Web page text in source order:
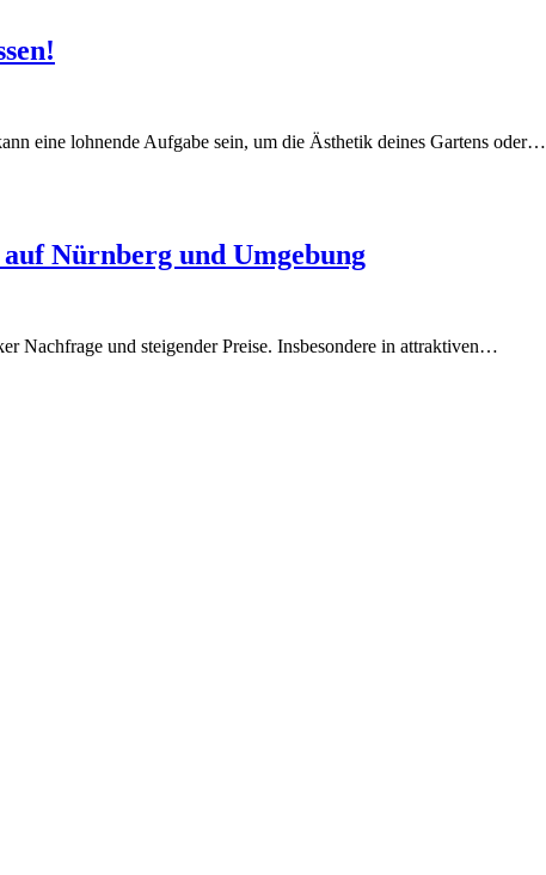
eine lohnende Aufgabe sein, um die Ästhetik deines Gartens oder…
Nürnberg und Umgebung
Nachfrage und steigender Preise. Insbesondere in attraktiven…